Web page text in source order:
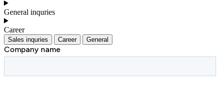
General inquries
Career
Sales inquries Career General